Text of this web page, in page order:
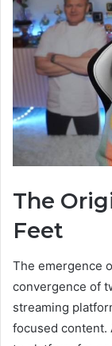
The
Feet
The emergence
convergence of
streaming
focused content.